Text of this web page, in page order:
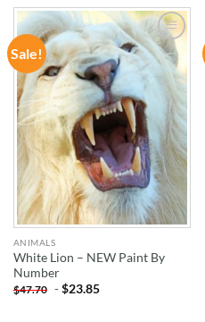
Sale!
ADD TO
WISHLIST
ANIMALS
White Lion – NEW Paint By
Number
$47.70 -$23.85